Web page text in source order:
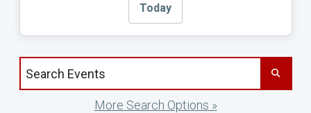
Today
Search events by title
More Search Options »